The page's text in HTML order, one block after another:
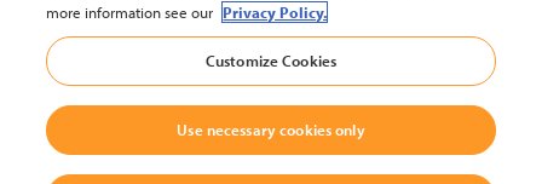
Latin America English (change)
Back to Top
© 2002-2026 Crown Equipment Corporation
more information see our Privacy Policy.
Customize Cookies
Use necessary cookies only